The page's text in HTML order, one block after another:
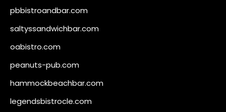
pbbistroandbar.com
saltyssandwichbar.com
oabistro.com
peanuts-pub.com
hammockbeachbar.com
legendsbistrocle.com